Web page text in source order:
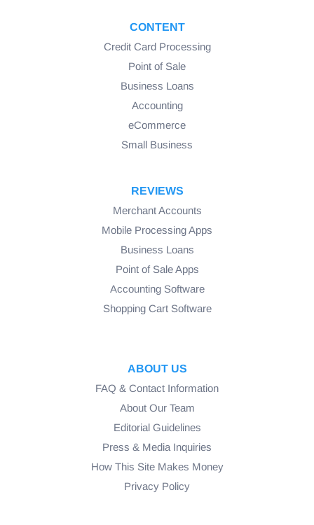
CONTENT
Credit Card Processing
Point of Sale
Business Loans
Accounting
eCommerce
Small Business
REVIEWS
Merchant Accounts
Mobile Processing Apps
Business Loans
Point of Sale Apps
Accounting Software
Shopping Cart Software
ABOUT US
FAQ & Contact Information
About Our Team
Editorial Guidelines
Press & Media Inquiries
How This Site Makes Money
Privacy Policy